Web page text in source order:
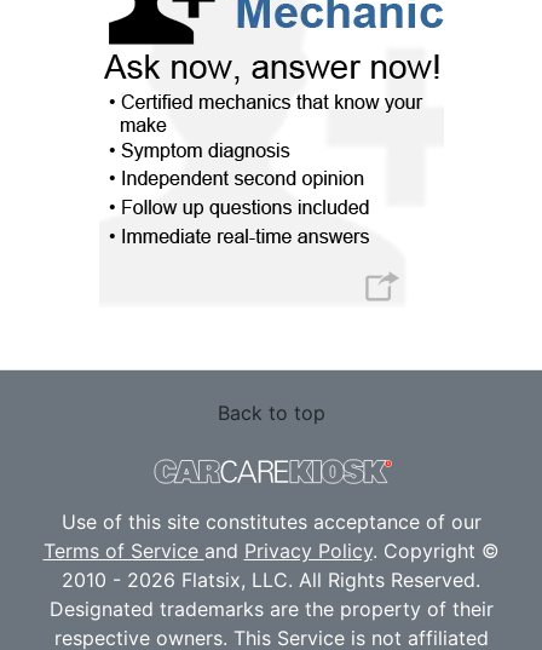
Back to top
Use of this site constitutes acceptance of our
Terms of Service and Privacy Policy. Copyright ©
2010 - 2026 Flatsix, LLC. All Rights Reserved.
Designated trademarks are the property of their
respective owners. This Service is not affiliated